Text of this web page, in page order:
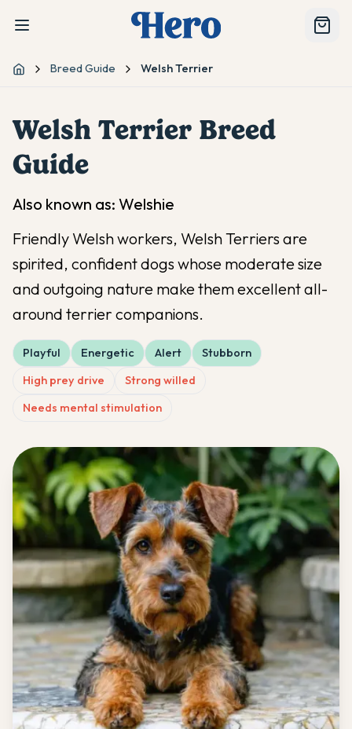
Home Breed Guide Welsh Terrier
Welsh Terrier Breed
Guide
Also known as: Welshie
Friendly Welsh workers, Welsh Terriers are
spirited, confident dogs whose moderate size
and outgoing nature make them excellent all-
around terrier companions.
Playful Energetic Alert
Stubborn
High prey drive
Strong willed
Needs mental stimulation